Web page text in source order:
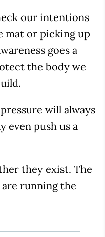
our intentions
mat or picking up
goes a
the body we
will always
even push us a
they exist. The
running the